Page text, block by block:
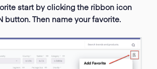
start by clicking the ribbon icon
button. Then name your favorite.